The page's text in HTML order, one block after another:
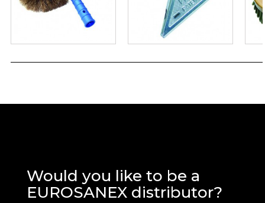
Would you like to be a
EUROSANEX distributor?